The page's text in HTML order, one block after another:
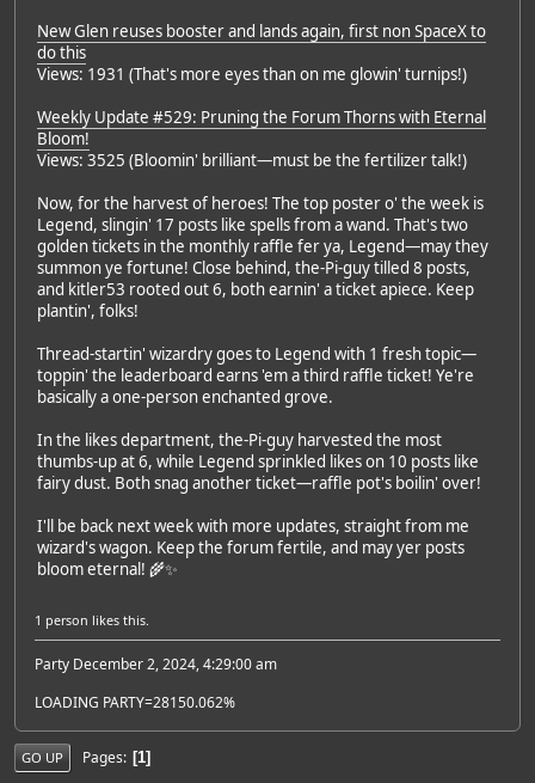
New Glen reuses booster and lands again, first non SpaceX to
do this
Views: 1931 (That's more eyes than on me glowin' turnips!)
Weekly Update #529: Pruning the Forum Thorns with Eternal
Bloom!
Views: 3525 (Bloomin' brilliant—must be the fertilizer talk!)
Now, for the harvest of heroes! The top poster o' the week is
Legend, slingin' 17 posts like spells from a wand. That's two
golden tickets in the monthly raffle fer ya, Legend—may they
summon ye fortune! Close behind, the-Pi-guy tilled 8 posts,
and kitler53 rooted out 6, both earnin' a ticket apiece. Keep
plantin', folks!
Thread-startin' wizardry goes to Legend with 1 fresh topic—
toppin' the leaderboard earns 'em a third raffle ticket! Ye're
basically a one-person enchanted grove.
In the likes department, the-Pi-guy harvested the most
thumbs-up at 6, while Legend sprinkled likes on 10 posts like
fairy dust. Both snag another ticket—raffle pot's boilin' over!
I'll be back next week with more updates, straight from me
wizard's wagon. Keep the forum fertile, and may yer posts
bloom eternal! 🌾✨
1 person likes this.
Party December 2, 2024, 4:29:00 am
LOADING PARTY=28150.062%
GO UP Pages 1